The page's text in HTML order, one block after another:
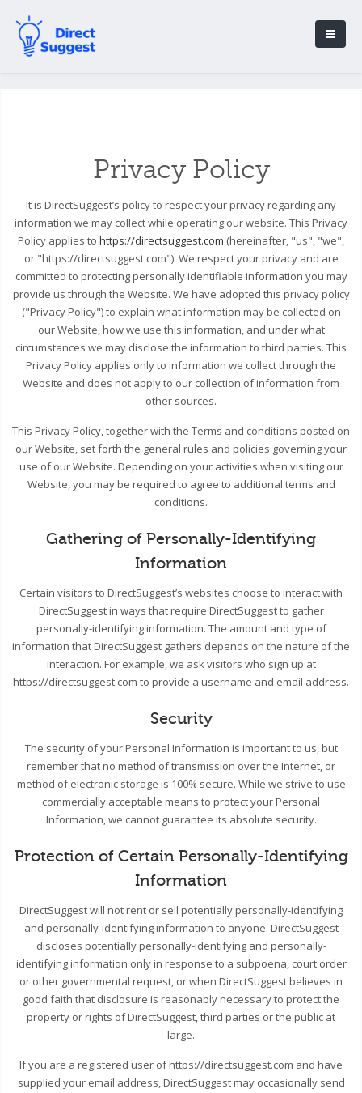
Privacy Policy
It is DirectSuggest’s policy to respect your privacy regarding any
information we may collect while operating our website. This Privacy
Policy applies to https://directsuggest.com (hereinafter, "us", "we",
or "https://directsuggest.com"). We respect your privacy and are
committed to protecting personally identifiable information you may
provide us through the Website. We have adopted this privacy policy
("Privacy Policy") to explain what information may be collected on
our Website, how we use this information, and under what
circumstances we may disclose the information to third parties. This
Privacy Policy applies only to information we collect through the
Website and does not apply to our collection of information from
other sources.
This Privacy Policy, together with the Terms and conditions posted on
our Website, set forth the general rules and policies governing your
use of our Website. Depending on your activities when visiting our
Website, you may be required to agree to additional terms and
conditions.
Gathering of Personally-Identifying
Information
Certain visitors to DirectSuggest’s websites choose to interact with
DirectSuggest in ways that require DirectSuggest to gather
personally-identifying information. The amount and type of
information that DirectSuggest gathers depends on the nature of the
interaction. For example, we ask visitors who sign up at
https://directsuggest.com to provide a username and email address.
Security
The security of your Personal Information is important to us, but
remember that no method of transmission over the Internet, or
method of electronic storage is 100% secure. While we strive to use
commercially acceptable means to protect your Personal
Information, we cannot guarantee its absolute security.
Protection of Certain Personally-Identifying
Information
DirectSuggest will not rent or sell potentially personally-identifying
and personally-identifying information to anyone. DirectSuggest
discloses potentially personally-identifying and personally-
identifying information only in response to a subpoena, court order
or other governmental request, or when DirectSuggest believes in
good faith that disclosure is reasonably necessary to protect the
property or rights of DirectSuggest, third parties or the public at
large.
If you are a registered user of https://directsuggest.com and have
supplied your email address, DirectSuggest may occasionally send